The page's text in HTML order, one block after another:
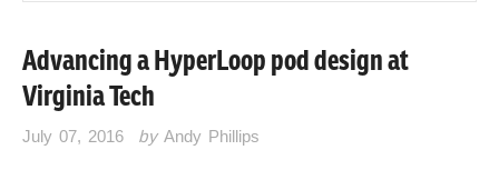
Advancing a HyperLoop pod design at
Virginia Tech
July 07, 2016 by Andy Phillips